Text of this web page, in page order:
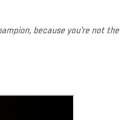
because you’re not the